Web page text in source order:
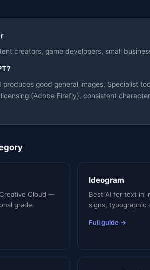
creators, game developers, small
produces good general images. Specialist
(Adobe Firefly), consistent
Cloud —
grade.
Ideogram
Best AI for text in
signs, typographic
Full guide →